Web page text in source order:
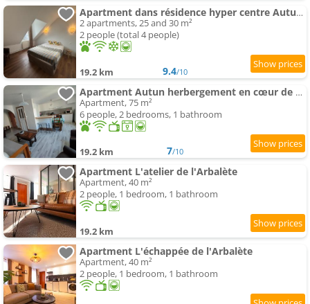
Apartment dans résidence hyper centre Autun - Chez Daddy
2 apartments, 25 and 30 m²
2 people (total 4 people)
19.2 km 9.4/10
Apartment Autun herbergement en cœur de ville
Apartment, 75 m²
6 people, 2 bedrooms, 1 bathroom
19.2 km 7/10
Apartment L'atelier de l'Arbalète
Apartment, 40 m²
2 people, 1 bedroom, 1 bathroom
19.2 km
Apartment L'échappée de l'Arbalète
Apartment, 40 m²
2 people, 1 bedroom, 1 bathroom